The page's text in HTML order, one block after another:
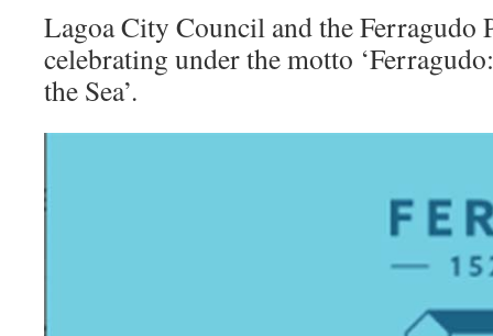
Lagoa City Council and the Ferragudo
celebrating under the motto
the Sea’.